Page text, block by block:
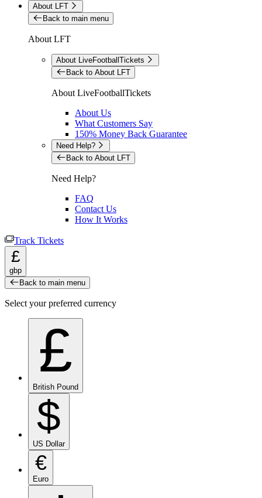
About LFT
Back to main menu
About LFT
About LiveFootballTickets
Back to About LFT
About LiveFootballTickets
About Us
What Customers Say
150% Money Back Guarantee
Need Help?
Back to About LFT
Need Help?
FAQ
Contact Us
How It Works
Track Tickets
£
gbp
Back to main menu
Select your preferred currency
£
British Pound
$
US Dollar
€
Euro